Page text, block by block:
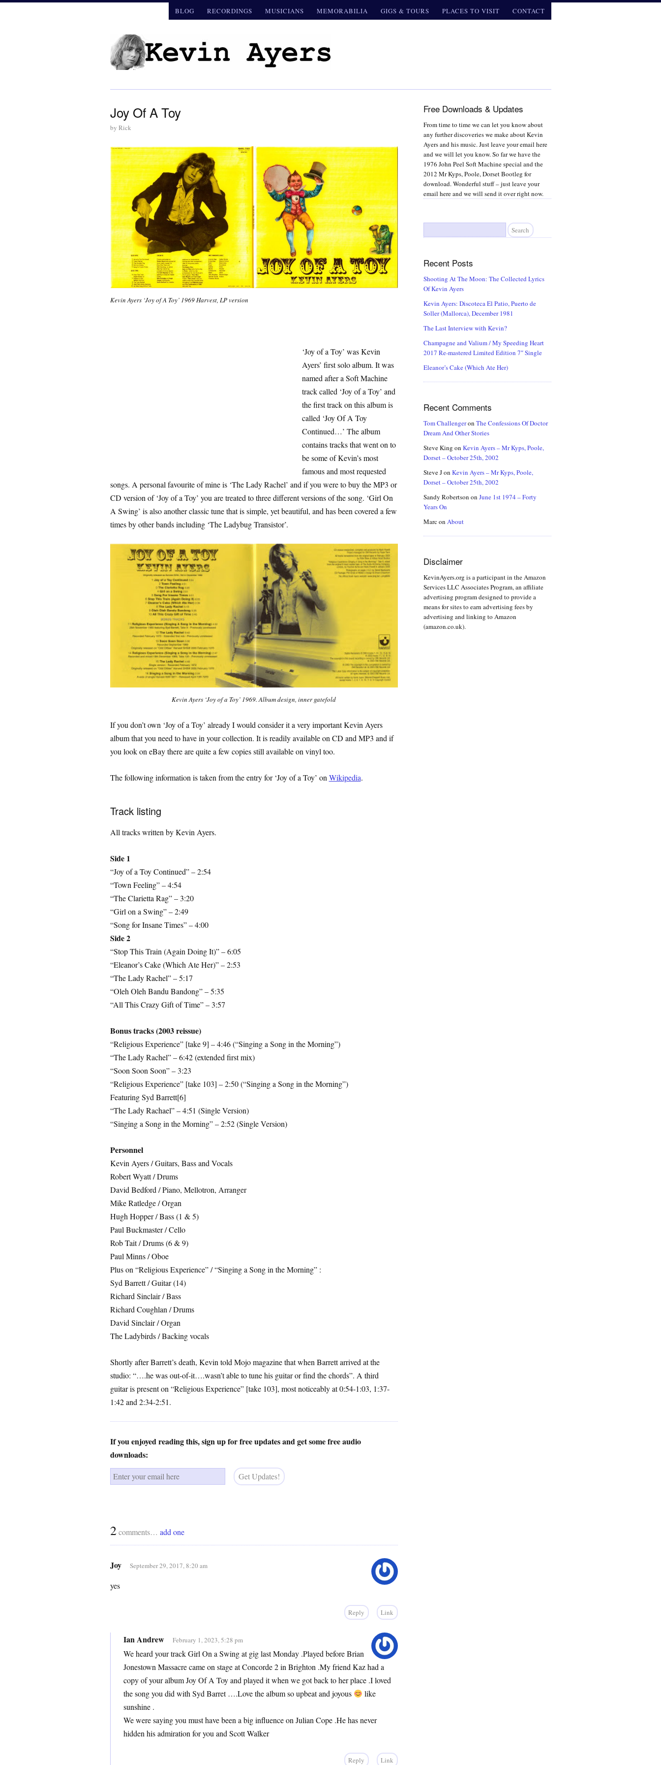
BLOG RECORDINGS MUSICIANS MEMORABILIA GIGS & TOURS PLACES TO VISIT CONTACT
Joy Of A Toy
by Rick
Kevin Ayers ‘Joy of A Toy’ 1969 Harvest, LP version
‘Joy of a Toy’ was Kevin
Ayers’ first solo album. It was
named after a Soft Machine
track called ‘Joy of a Toy’ and
the first track on this album is
called ‘Joy Of A Toy
Continued…’ The album
contains tracks that went on to
be some of Kevin’s most
famous and most requested
songs. A personal favourite of mine is ‘The Lady Rachel’ and if you were to buy the MP3 or
CD version of ‘Joy of a Toy’ you are treated to three different versions of the song. ‘Girl On
A Swing’ is also another classic tune that is simple, yet beautiful, and has been covered a few
times by other bands including ‘The Ladybug Transistor’.
Kevin Ayers ‘Joy of a Toy’ 1969. Album design, inner gatefold
If you don’t own ‘Joy of a Toy’ already I would consider it a very important Kevin Ayers
album that you need to have in your collection. It is readily available on CD and MP3 and if
you look on eBay there are quite a few copies still available on vinyl too.
The following information is taken from the entry for ‘Joy of a Toy’ onWikipedia.
Track listing
All tracks written by Kevin Ayers.
Side 1
“Joy of a Toy Continued” – 2:54
“Town Feeling” – 4:54
“The Clarietta Rag” – 3:20
“Girl on a Swing” – 2:49
“Song for Insane Times” – 4:00
Side 2
“Stop This Train (Again Doing It)” – 6:05
“Eleanor’s Cake (Which Ate Her)” – 2:53
“The Lady Rachel” – 5:17
“Oleh Oleh Bandu Bandong” – 5:35
“All This Crazy Gift of Time” – 3:57
Bonus tracks (2003 reissue)
“Religious Experience” [take 9] – 4:46 (“Singing a Song in the Morning”)
“The Lady Rachel” – 6:42 (extended first mix)
“Soon Soon Soon” – 3:23
“Religious Experience” [take 103] – 2:50 (“Singing a Song in the Morning”)
Featuring Syd Barrett[6]
“The Lady Rachael” – 4:51 (Single Version)
“Singing a Song in the Morning” – 2:52 (Single Version)
Personnel
Kevin Ayers / Guitars, Bass and Vocals
Robert Wyatt / Drums
David Bedford / Piano, Mellotron, Arranger
Mike Ratledge / Organ
Hugh Hopper / Bass (1 & 5)
Paul Buckmaster / Cello
Rob Tait / Drums (6 & 9)
Paul Minns / Oboe
Plus on “Religious Experience” / “Singing a Song in the Morning” :
Syd Barrett / Guitar (14)
Richard Sinclair / Bass
Richard Coughlan / Drums
David Sinclair / Organ
The Ladybirds / Backing vocals
Shortly after Barrett’s death, Kevin told Mojo magazine that when Barrett arrived at the
studio: “….he was out-of-it….wasn’t able to tune his guitar or find the chords”. A third
guitar is present on “Religious Experience” [take 103], most noticeably at 0:54-1:03, 1:37-
1:42 and 2:34-2:51.
If you enjoyed reading this, sign up for free updates and get some free audio
downloads:
2comments… add one
Joy September 29, 2017, 8:20 am
yes
Reply Link
Ian Andrew February 1, 2023, 5:28 pm
We heard your track Girl On a Swing at gig last Monday .Played before Brian
Jonestown Massacre came on stage at Concorde 2 in Brighton .My friend Kaz had a
copy of your album Joy Of A Toy and played it when we got back to her place .I loved
the song you did with Syd Barret ….Love the album so upbeat and joyous
like
sunshine .
We were saying you must have been a big influence on Julian Cope .He has never
hidden his admiration for you and Scott Walker
Reply Link
Free Downloads & Updates
From time to time we can let you know about
any further discoveries we make about Kevin
Ayers and his music. Just leave your email here
and we will let you know. So far we have the
1976 John Peel Soft Machine special and the
2012 Mr Kyps, Poole, Dorset Bootleg for
download. Wonderful stuff – just leave your
email here and we will send it over right now.
Search
Recent Posts
Shooting At The Moon: The Collected Lyrics
Of Kevin Ayers
Kevin Ayers: Discoteca El Patio, Puerto de
Soller (Mallorca), December 1981
The Last Interview with Kevin?
Champagne and Valium / My Speeding Heart
2017 Re-mastered Limited Edition 7″ Single
Eleanor’s Cake (Which Ate Her)
Recent Comments
Tom Challengeron The Confessions Of Doctor
Dream And Other Stories
Steve King on Kevin Ayers – Mr Kyps, Poole,
Dorset – October 25th, 2002
Steve Jon Kevin Ayers – Mr Kyps, Poole,
Dorset – October 25th, 2002
Sandy Robertson on June 1st 1974 – Forty
Years On
Marc on About
Disclaimer
KevinAyers.org is a participant in the Amazon
Services LLC Associates Program, an affiliate
advertising program designed to provide a
means for sites to earn advertising fees by
advertising and linking to Amazon
(amazon.co.uk).